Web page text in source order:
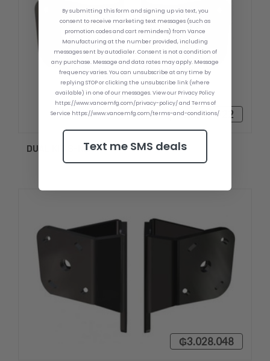
₲2.549.922
DUAL KIT S-N2-2
₲3.028.048
By submitting this form and signing up via text, you
consent to receive marketing text messages (such as
promotion codes and cart reminders) from Vance
Manufacturing at the number provided, including
messages sent by autodialer. Consent is not a condition of
any purchase. Message and data rates may apply. Message
frequency varies. You can unsubscribe at any time by
replying STOP or clicking the unsubscribe link (where
available) in one of our messages. View our Privacy Policy
https://www.vancemfg.com/privacy-policy/ and Terms of
Service https://www.vancemfg.com/terms-and-conditions/
Text me SMS deals